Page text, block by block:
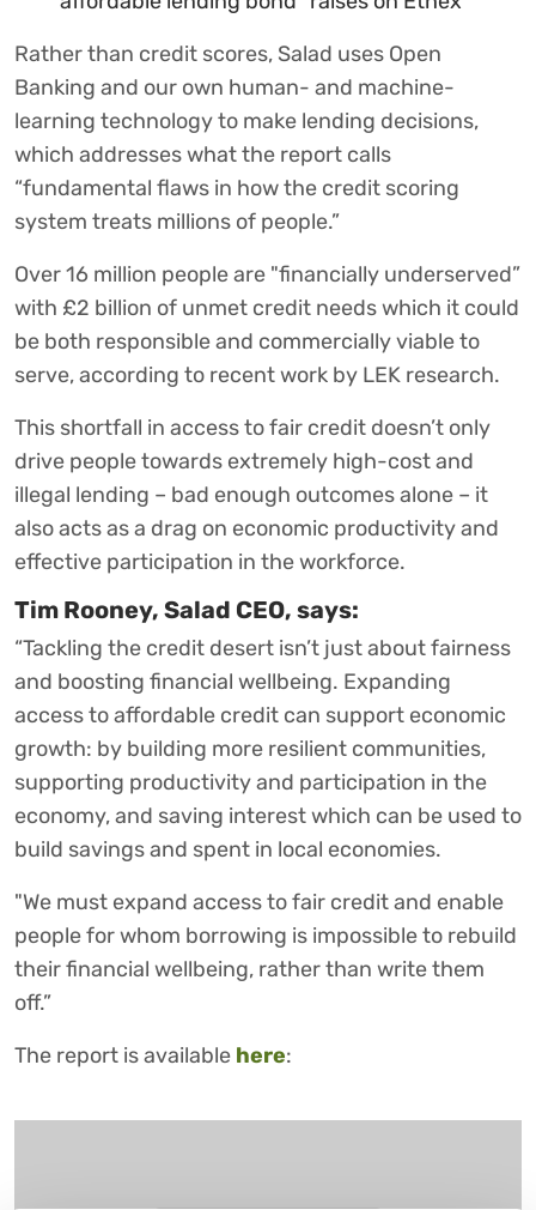
Rather than credit scores, Salad uses Open
Banking and our own human- and machine-
learning technology to make lending decisions,
which addresses what the report calls
“fundamental flaws in how the credit scoring
system treats millions of people.”
Over 16 million people are "financially underserved”
with £2 billion of unmet credit needs which it could
be both responsible and commercially viable to
serve, according to recent work by LEK research.
This shortfall in access to fair credit doesn’t only
drive people towards extremely high-cost and
illegal lending – bad enough outcomes alone – it
also acts as a drag on economic productivity and
effective participation in the workforce.
Tim Rooney, Salad CEO, says:
“Tackling the credit desert isn’t just about fairness
and boosting financial wellbeing. Expanding
access to affordable credit can support economic
growth: by building more resilient communities,
supporting productivity and participation in the
economy, and saving interest which can be used to
build savings and spent in local economies.
"We must expand access to fair credit and enable
people for whom borrowing is impossible to rebuild
their financial wellbeing, rather than write them
off.”
The report is available here: